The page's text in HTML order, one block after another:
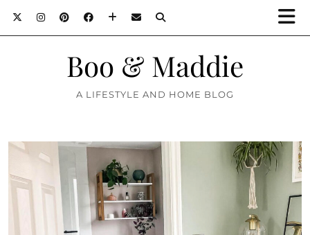
Boo & Maddie
A LIFESTYLE AND HOME BLOG